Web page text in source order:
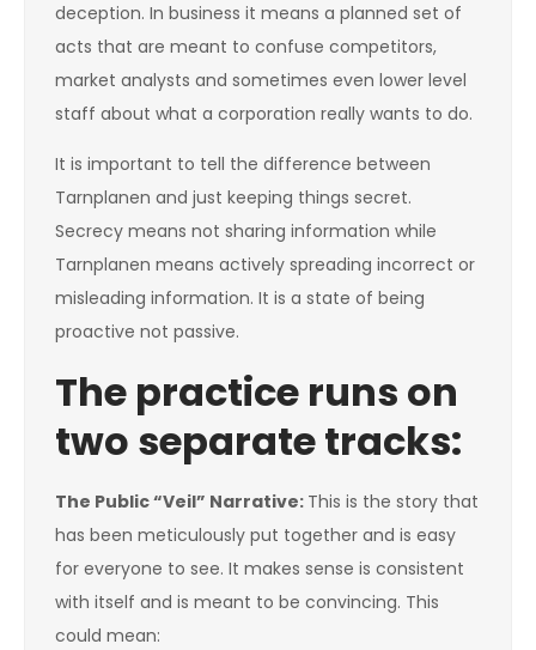
deception. In business it means a planned set of
acts that are meant to confuse competitors,
market analysts and sometimes even lower level
staff about what a corporation really wants to do.
It is important to tell the difference between
Tarnplanen and just keeping things secret.
Secrecy means not sharing information while
Tarnplanen means actively spreading incorrect or
misleading information. It is a state of being
proactive not passive.
The practice runs on
two separate tracks:
The Public “Veil” Narrative: This is the story that
has been meticulously put together and is easy
for everyone to see. It makes sense is consistent
with itself and is meant to be convincing. This
could mean: